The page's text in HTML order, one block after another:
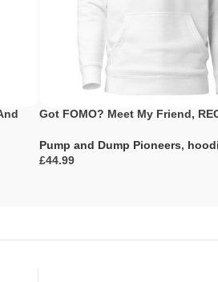
Got FOMO? Meet My Friend,
Pump and Dump Pioneers,
£